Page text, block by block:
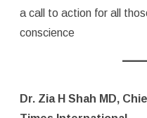
a call to action for all
conscience
Dr. Zia H Shah MD,